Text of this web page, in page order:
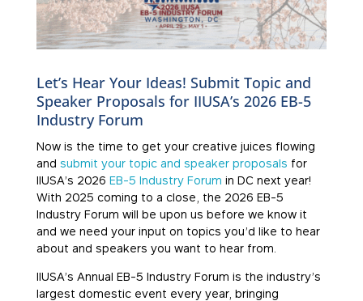
Let’s Hear Your Ideas! Submit Topic and
Speaker Proposals for IIUSA’s 2026 EB-5
Industry Forum
Now is the time to get your creative juices flowing
and submit your topic and speaker proposals for
IIUSA’s 2026 EB-5 Industry Forum in DC next year!
With 2025 coming to a close, the 2026 EB-5
Industry Forum will be upon us before we know it
and we need your input on topics you’d like to hear
about and speakers you want to hear from.
IIUSA’s Annual EB-5 Industry Forum is the industry’s
largest domestic event every year, bringing